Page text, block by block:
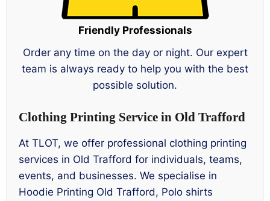
Friendly Professionals
Order any time on the day or night. Our expert
team is always ready to help you with the best
possible solution.
Clothing Printing Service in Old Trafford
At TLOT, we offer professional clothing printing
services in Old Trafford for individuals, teams,
events, and businesses. We specialise in
Hoodie Printing Old Trafford, Polo shirts